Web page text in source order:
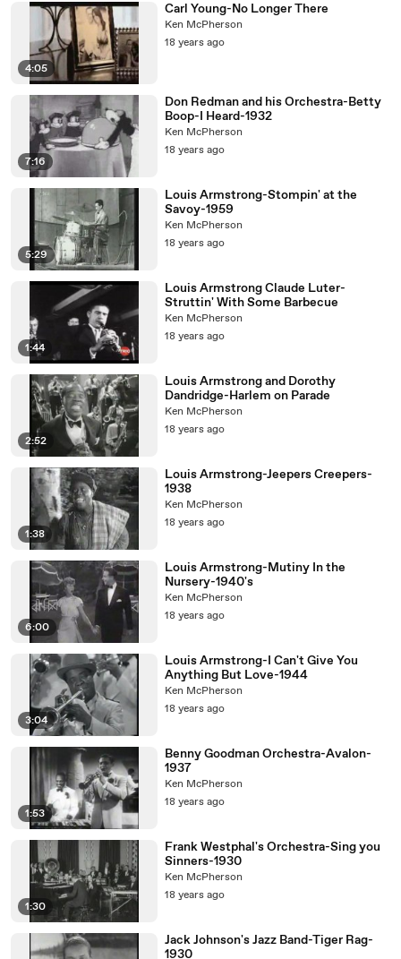
4:05
Carl Young-No Longer There
Ken McPherson
18 years ago
7:16
Don Redman and his Orchestra-Betty
Boop-I Heard-1932
Ken McPherson
18 years ago
5:29
Louis Armstrong-Stompin' at the
Savoy-1959
Ken McPherson
18 years ago
1:44
Louis Armstrong Claude Luter-
Struttin' With Some Barbecue
Ken McPherson
18 years ago
2:52
Louis Armstrong and Dorothy
Dandridge-Harlem on Parade
Ken McPherson
18 years ago
1:38
Louis Armstrong-Jeepers Creepers-
1938
Ken McPherson
18 years ago
6:00
Louis Armstrong-Mutiny In the
Nursery-1940's
Ken McPherson
18 years ago
3:04
Louis Armstrong-I Can't Give You
Anything But Love-1944
Ken McPherson
18 years ago
1:53
Benny Goodman Orchestra-Avalon-
1937
Ken McPherson
18 years ago
1:30
Frank Westphal's Orchestra-Sing you
Sinners-1930
Ken McPherson
18 years ago
Jack Johnson's Jazz Band-Tiger Rag-
1930